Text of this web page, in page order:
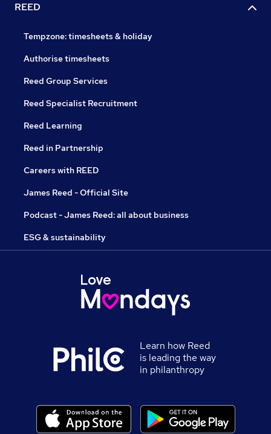
REED
Tempzone: timesheets & holiday
Authorise timesheets
Reed Group Services
Reed Specialist Recruitment
Reed Learning
Reed in Partnership
Careers with REED
James Reed - Official Site
Podcast - James Reed: all about business
ESG & sustainability
Learn how Reed
is leading the way
in philanthropy